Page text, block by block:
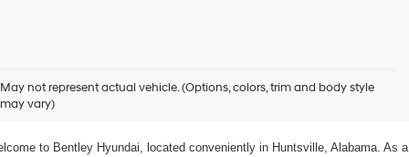
May not represent actual vehicle. (Options, colors, trim and body style
may vary)
Ultimate Destination for Pre-Owned Cars
to Bentley Hyundai, located conveniently in Huntsville, Alabama. As a